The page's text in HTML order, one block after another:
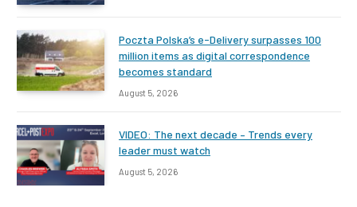
Poczta Polska’s e-Delivery surpasses 100
million items as digital correspondence
becomes standard
August 5, 2026
VIDEO: The next decade – Trends every
leader must watch
August 5, 2026